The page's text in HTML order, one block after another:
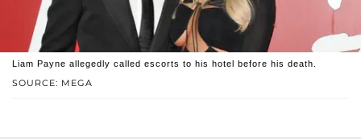
SOURCE: MEGA
Liam Payne allegedly called escorts to his hotel before his death.